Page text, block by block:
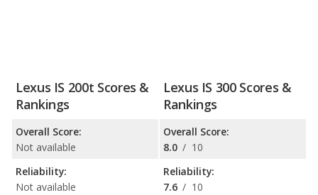
Lexus IS 200t Scores &
Rankings
Overall Score:
Not available
Reliability:
Not available
Lexus IS 300 Scores &
Rankings
Overall Score:
8.0 / 10
Reliability:
7.6 / 10